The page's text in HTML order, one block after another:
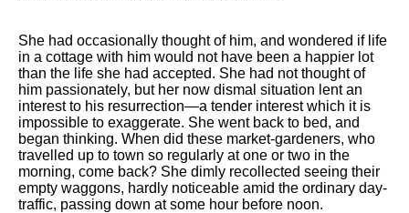
She had occasionally thought of him, and wondered if life
in a cottage with him would not have been a happier lot
than the life she had accepted. She had not thought of
him passionately, but her now dismal situation lent an
interest to his resurrection—a tender interest which it is
impossible to exaggerate. She went back to bed, and
began thinking. When did these market-gardeners, who
travelled up to town so regularly at one or two in the
morning, come back? She dimly recollected seeing their
empty waggons, hardly noticeable amid the ordinary day-
traffic, passing down at some hour before noon.